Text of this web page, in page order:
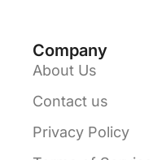
Company
About Us
Contact us
Privacy Policy